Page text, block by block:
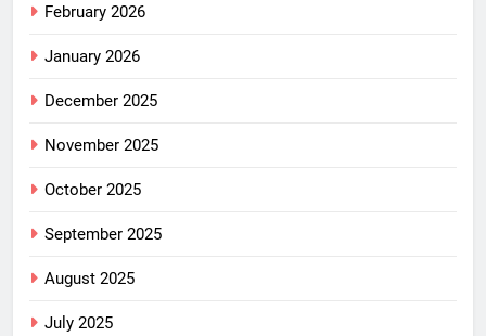
February 2026
January 2026
December 2025
November 2025
October 2025
September 2025
August 2025
July 2025